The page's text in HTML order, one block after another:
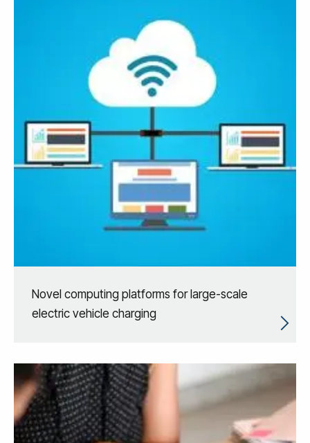
Novel computing platforms for large-scale
electric vehicle charging